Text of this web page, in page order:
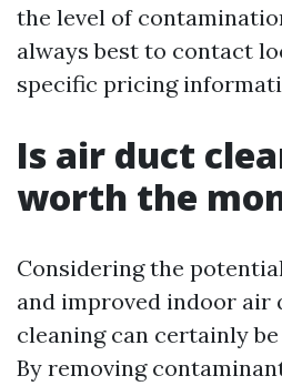
the level of
always best to contact
specific pricing
Is air duct
worth the
Considering the
and improved indoor air
cleaning can certainly
By removing